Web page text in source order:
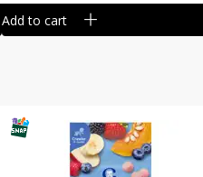
Add to cart